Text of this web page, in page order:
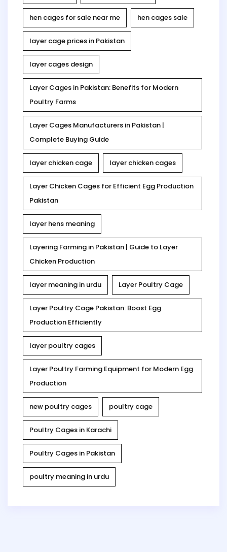
hen cages for sale near me hen cages sale
layer cage prices in Pakistan
layer cages design
Layer Cages in Pakistan: Benefits for Modern
Poultry Farms
Layer Cages Manufacturers in Pakistan |
Complete Buying Guide
layer chicken cage layer chicken cages
Layer Chicken Cages for Efficient Egg Production
Pakistan
layer hens meaning
Layering Farming in Pakistan | Guide to Layer
Chicken Production
layer meaning in urdu Layer Poultry Cage
Layer Poultry Cage Pakistan: Boost Egg
Production Efficiently
layer poultry cages
Layer Poultry Farming Equipment for Modern Egg
Production
new poultry cages poultry cage
Poultry Cages in Karachi
Poultry Cages in Pakistan
poultry meaning in urdu